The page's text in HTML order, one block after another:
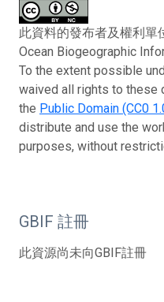
此資料的發布者及權利單
Ocean Biogeographic
To the extent possible
waived all rights to these
the Public Domain (CC0
distribute and use the
purposes, without
GBIF 註冊
此資源尚未向GBIF註冊